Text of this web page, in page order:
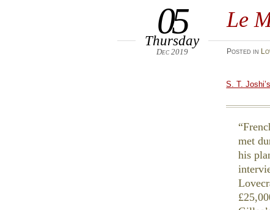
Le
05
Thursday
Dec 2019 Posted in
S. T.
met
his